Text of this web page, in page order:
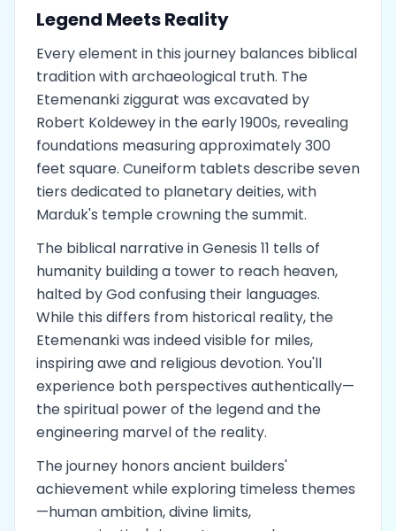
Legend Meets Reality
Every element in this journey balances biblical
tradition with archaeological truth. The
Etemenanki ziggurat was excavated by
Robert Koldewey in the early 1900s, revealing
foundations measuring approximately 300
feet square. Cuneiform tablets describe seven
tiers dedicated to planetary deities, with
Marduk's temple crowning the summit.
The biblical narrative in Genesis 11 tells of
humanity building a tower to reach heaven,
halted by God confusing their languages.
While this differs from historical reality, the
Etemenanki was indeed visible for miles,
inspiring awe and religious devotion. You'll
experience both perspectives authentically—
the spiritual power of the legend and the
engineering marvel of the reality.
The journey honors ancient builders'
achievement while exploring timeless themes
—human ambition, divine limits,